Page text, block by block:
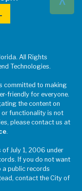
All Rights
Technologies.
committed to making
friendly for everyone.
the content on
or functionality is not
please contact us at
.
July 1, 2006 under
If you do not want
a public records
contact the City of